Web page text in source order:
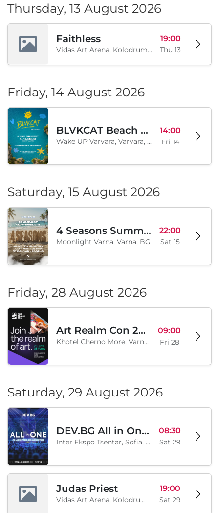
Thursday, 13 August 2026
Faithless
Vidas Art Arena, Kolodrum, Borisova gradina, Sofia, BG
19:00
Thu 13
Friday, 14 August 2026
BLVKCAT Beach Festival 2026, Wake up Varvara
Wake UP Varvara, Varvara, BG
14:00
Fri 14
Saturday, 15 August 2026
4 Seasons Summer Edition
Moonlight Varna, Varna, BG
22:00
Sat 15
Friday, 28 August 2026
Art Realm Con 2026
Khotel Cherno More, Varna, BG
09:00
Fri 28
Saturday, 29 August 2026
DEV.BG All in One 2026
Inter Ekspo Tsentar, Sofia, BG
08:30
Sat 29
Judas Priest
Vidas Art Arena, Kolodrum, Borisova gradina, Sofia, BG
19:00
Sat 29